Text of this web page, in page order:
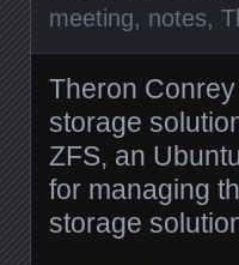
meeting, notes,
Theron Conrey
storage
ZFS, an
for managing
storage